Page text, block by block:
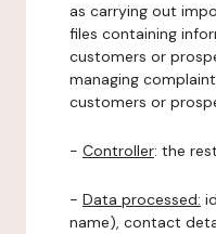
as carrying out
files containing
customers or
managing
customers or
- Controller: the
- Data processed:
name), contact